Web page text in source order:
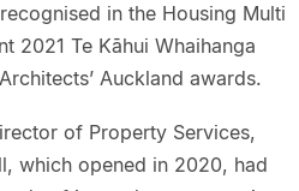
in the Housing Multi
2021 Te Kāhui Whaihanga
Auckland awards.
of Property Services,
which opened in 2020, had